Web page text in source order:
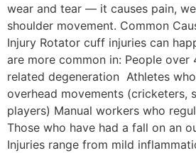
wear and tear — it causes pain,
shoulder movement. Common
Injury Rotator cuff injuries can
are more common in: People over
related degeneration Athletes
overhead movements (cricketers,
players) Manual workers who
Those who have had a fall on an
Injuries range from mild